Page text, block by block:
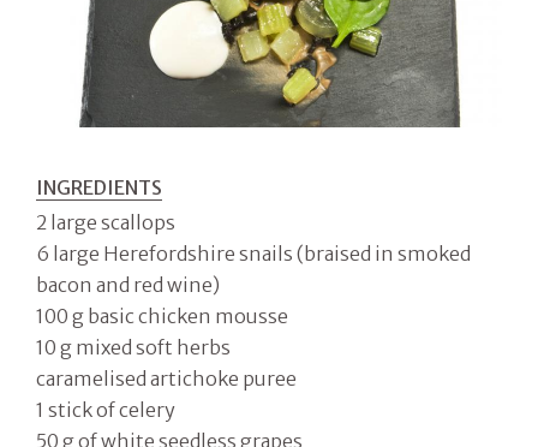
INGREDIENTS
2 large scallops
6 large Herefordshire snails (braised in smoked
bacon and red wine)
100 g basic chicken mousse
10 g mixed soft herbs
caramelised artichoke puree
1 stick of celery
50 g of white seedless grapes